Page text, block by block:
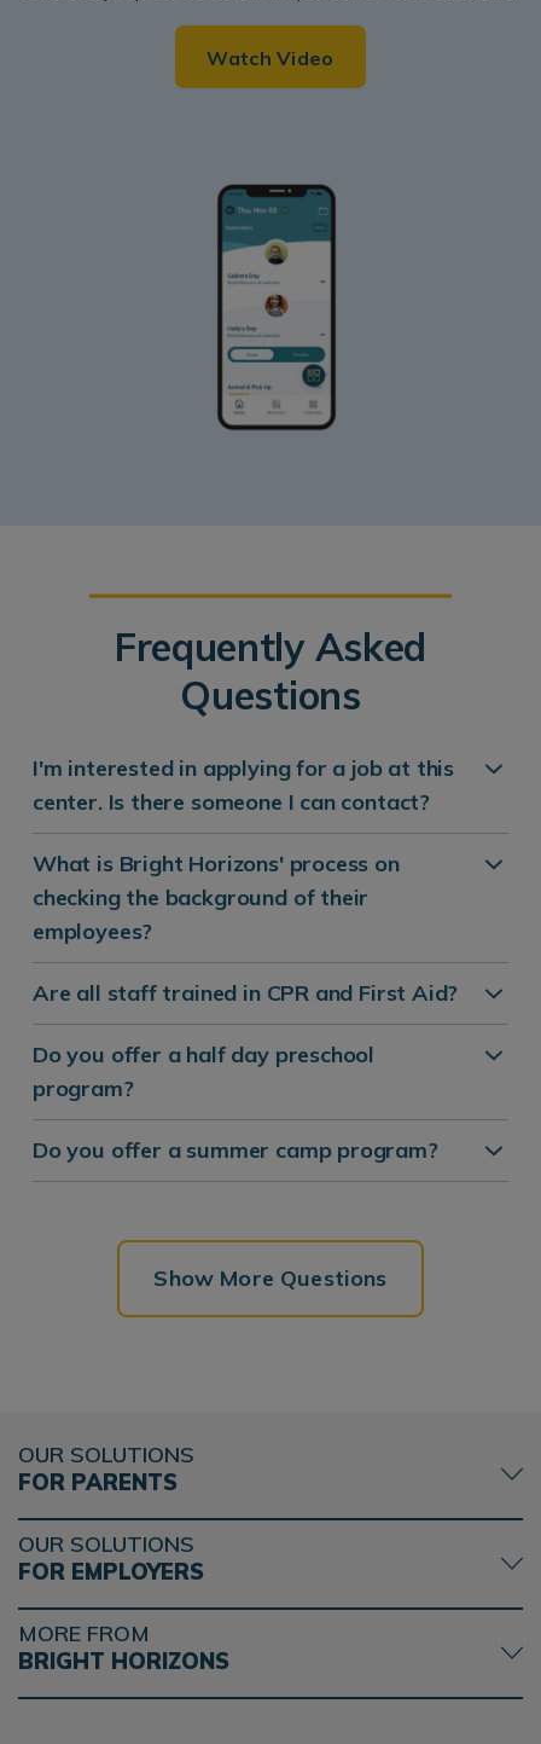
Watch Video
Frequently Asked
Questions
I'm interested in applying for a job at this
center. Is there someone I can contact?
What is Bright Horizons' process on
checking the background of their
employees?
Are all staff trained in CPR and First Aid?
Do you offer a half day preschool
program?
Do you offer a summer camp program?
Show More Questions
OUR SOLUTIONS
FOR PARENTS
OUR SOLUTIONS
FOR EMPLOYERS
MORE FROM
BRIGHT HORIZONS